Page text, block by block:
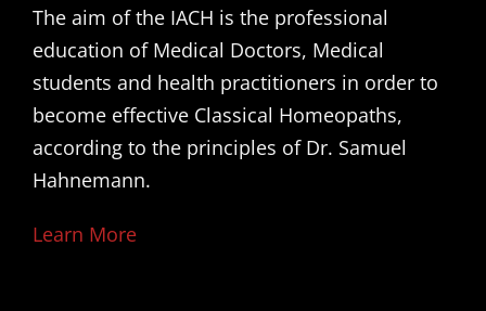
The aim of the IACH is the professional
education of Medical Doctors, Medical
students and health practitioners in order to
become effective Classical Homeopaths,
according to the principles of Dr. Samuel
Hahnemann.
Learn More